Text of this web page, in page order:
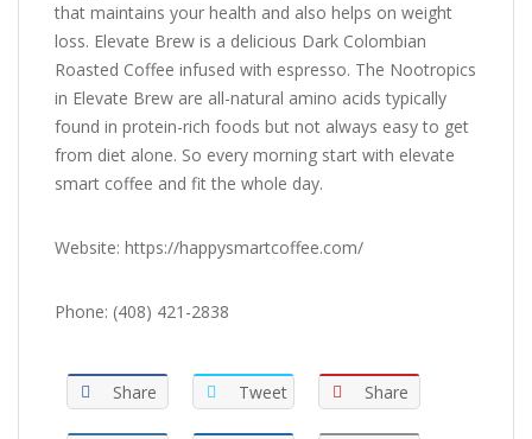
that maintains your health and also helps on weight
loss. Elevate Brew is a delicious Dark Colombian
Roasted Coffee infused with espresso. The Nootropics
in Elevate Brew are all-natural amino acids typically
found in protein-rich foods but not always easy to get
from diet alone. So every morning start with elevate
smart coffee and fit the whole day.
Website: https://happysmartcoffee.com/
Phone: (408) 421-2838
Share Tweet Share